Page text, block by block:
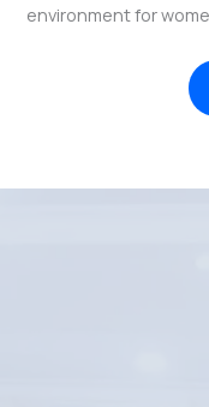
environment for